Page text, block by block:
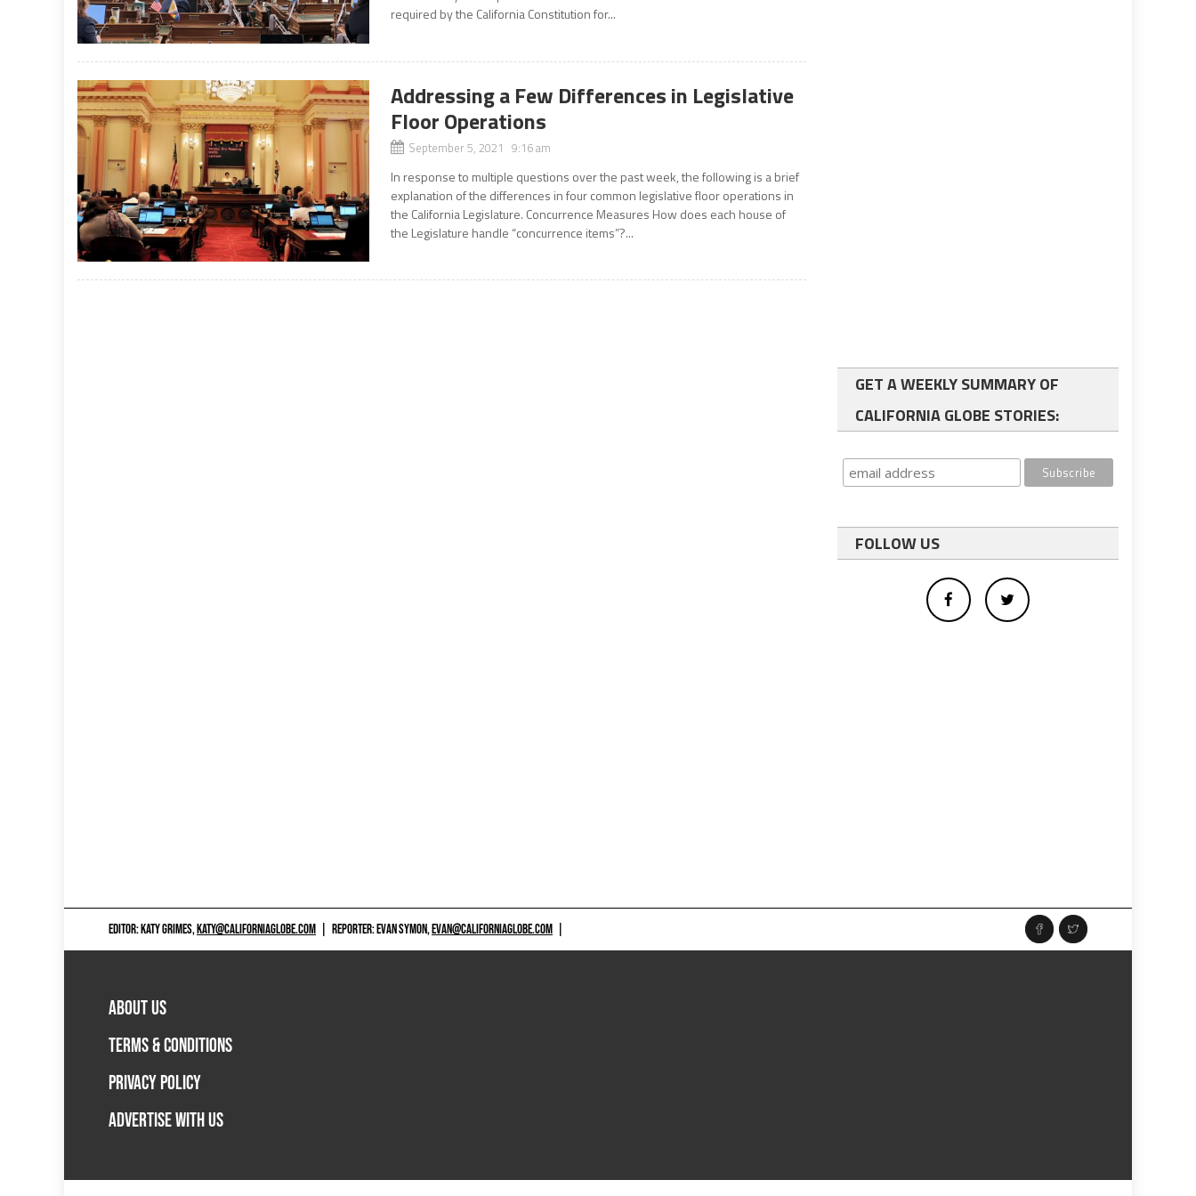
required by the California Constitution for...
Addressing a Few Differences in Legislative
Floor Operations
September 5, 2021 9:16 am
In response to multiple questions over the past week, the following is a brief
explanation of the differences in four common legislative floor operations in
the California Legislature. Concurrence Measures How does each house of
the Legislature handle “concurrence items”?...
GET A WEEKLY SUMMARY OF
CALIFORNIA GLOBE STORIES:
FOLLOW US
EDITOR: KATY GRIMES,KATY@CALIFORNIAGLOBE.COM REPORTER: EVAN SYMON,EVAN@CALIFORNIAGLOBE.COM
ABOUT US
TERMS & CONDITIONS
PRIVACY POLICY
ADVERTISE WITH US